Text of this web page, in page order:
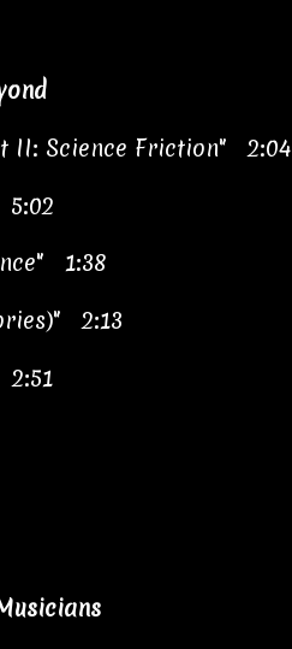
II: Science Friction" 2:04
1:38
2:13